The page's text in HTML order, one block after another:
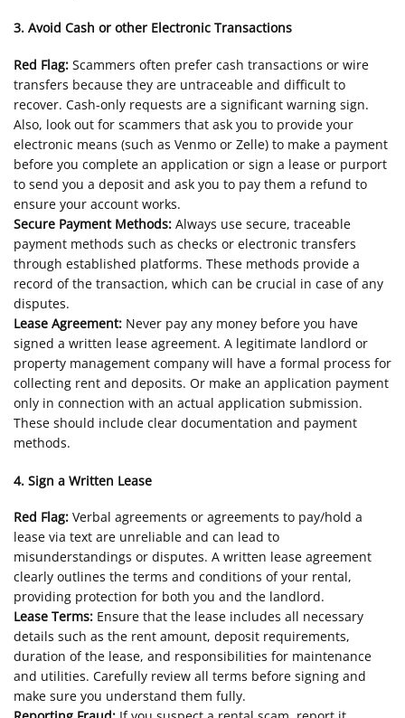
3. Avoid Cash or other Electronic Transactions
Red Flag: Scammers often prefer cash transactions or wire
transfers because they are untraceable and difficult to
recover. Cash-only requests are a significant warning sign.
Also, look out for scammers that ask you to provide your
electronic means (such as Venmo or Zelle) to make a payment
before you complete an application or sign a lease or purport
to send you a deposit and ask you to pay them a refund to
ensure your account works.
Secure Payment Methods: Always use secure, traceable
payment methods such as checks or electronic transfers
through established platforms. These methods provide a
record of the transaction, which can be crucial in case of any
disputes.
Lease Agreement: Never pay any money before you have
signed a written lease agreement. A legitimate landlord or
property management company will have a formal process for
collecting rent and deposits. Or make an application payment
only in connection with an actual application submission.
These should include clear documentation and payment
methods.
4. Sign a Written Lease
Red Flag: Verbal agreements or agreements to pay/hold a
lease via text are unreliable and can lead to
misunderstandings or disputes. A written lease agreement
clearly outlines the terms and conditions of your rental,
providing protection for both you and the landlord.
Lease Terms: Ensure that the lease includes all necessary
details such as the rent amount, deposit requirements,
duration of the lease, and responsibilities for maintenance
and utilities. Carefully review all terms before signing and
make sure you understand them fully.